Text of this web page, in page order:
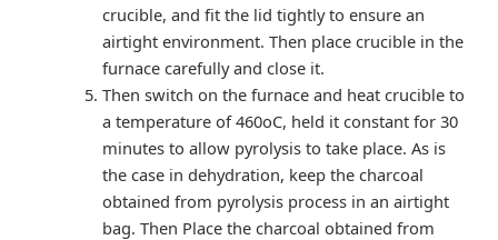
crucible, and fit the lid tightly to ensure an
airtight environment. Then place crucible in the
furnace carefully and close it.
Then switch on the furnace and heat crucible to
a temperature of 460oC, held it constant for 30
minutes to allow pyrolysis to take place. As is
the case in dehydration, keep the charcoal
obtained from pyrolysis process in an airtight
bag. Then Place the charcoal obtained from